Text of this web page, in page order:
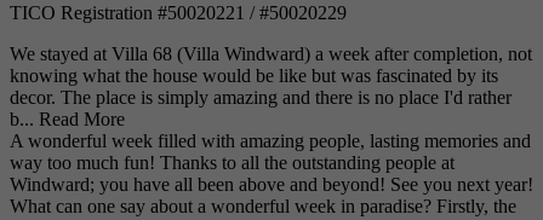
TICO Registration #50020221 / #50020229
We stayed at Villa 68 (Villa Windward) a week after completion, not
knowing what the house would be like but was fascinated by its
decor. The place is simply amazing and there is no place I'd rather
b... Read More
A wonderful week filled with amazing people, lasting memories and
way too much fun! Thanks to all the outstanding people at
Windward; you have all been above and beyond! See you next year!
What can one say about a wonderful week in paradise? Firstly, the